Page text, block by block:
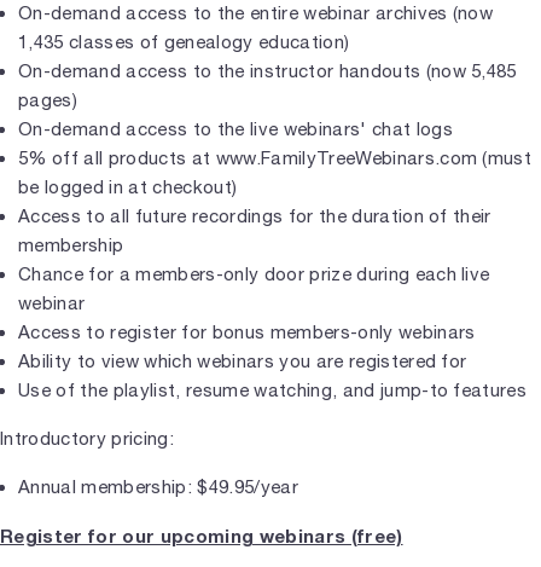
On-demand access to the entire webinar archives (now
1,435 classes of genealogy education)
On-demand access to the instructor handouts (now 5,485
pages)
On-demand access to the live webinars' chat logs
5% off all products at www.FamilyTreeWebinars.com (must
be logged in at checkout)
Access to all future recordings for the duration of their
membership
Chance for a members-only door prize during each live
webinar
Access to register for bonus members-only webinars
Ability to view which webinars you are registered for
Use of the playlist, resume watching, and jump-to features
Introductory pricing:
Annual membership: $49.95/year
Register for our upcoming webinars (free)